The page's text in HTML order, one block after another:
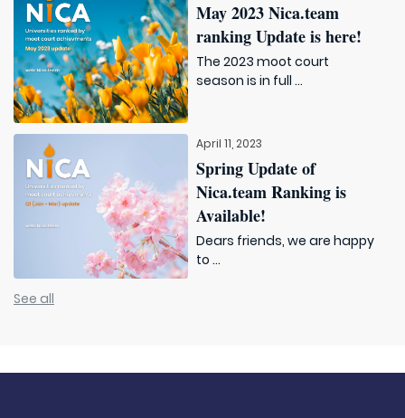
May 2023 Nica.team
ranking Update is here!
The 2023 moot court
season is in full ...
April 11, 2023
Spring Update of
Nica.team Ranking is
Available!
Dears friends, we are happy
to ...
See all